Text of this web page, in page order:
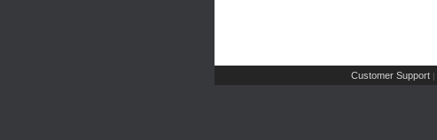
Customer Support |